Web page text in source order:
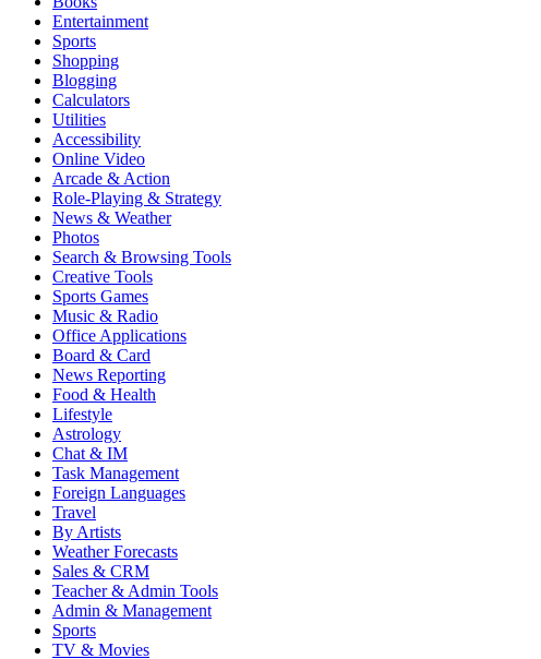
Entertainment
Sports
Shopping
Blogging
Calculators
Utilities
Accessibility
Online Video
Arcade & Action
Role-Playing & Strategy
News & Weather
Photos
Search & Browsing Tools
Creative Tools
Sports Games
Music & Radio
Office Applications
Board & Card
News Reporting
Food & Health
Lifestyle
Astrology
Chat & IM
Task Management
Foreign Languages
Travel
By Artists
Weather Forecasts
Sales & CRM
Teacher & Admin Tools
Admin & Management
Sports
TV & Movies